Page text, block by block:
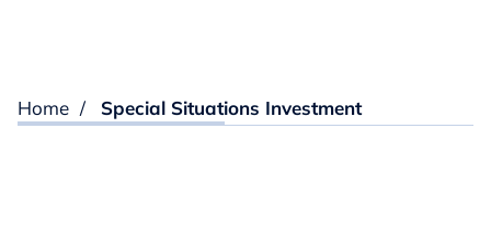
Home / Special Situations Investment